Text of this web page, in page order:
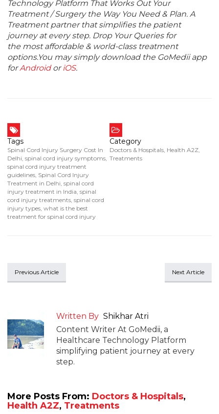
Technology Platform That Works Out Your
Treatment / Surgery the Way You Need & Plan. A
Treatment partner that simplifies the patient
journey at every step. Drop Your Queries for
the most affordable & world-class treatment
options.You may simply download the GoMedii app
forAndroidoriOS.
Tags
Spinal Cord Injury Surgery Cost In
Delhi spinal cord injury symptoms
spinal cord injury treatment
guidelines Spinal Cord Injury
Treatment in Delhi spinal cord
injury treatment in India spinal
cord injury treatments spinal cord
injury types what is the best
treatment for spinal cord injury
Category
Doctors & Hospitals, Health A2Z,
Treatments
Previous Article Next Article
Written By Shikhar Atri
Content Writer At GoMedii, a
Healthcare Technology Platform
simplifying patient journey at every
step.
More Posts From: Doctors & Hospitals,
Health A2Z, Treatments